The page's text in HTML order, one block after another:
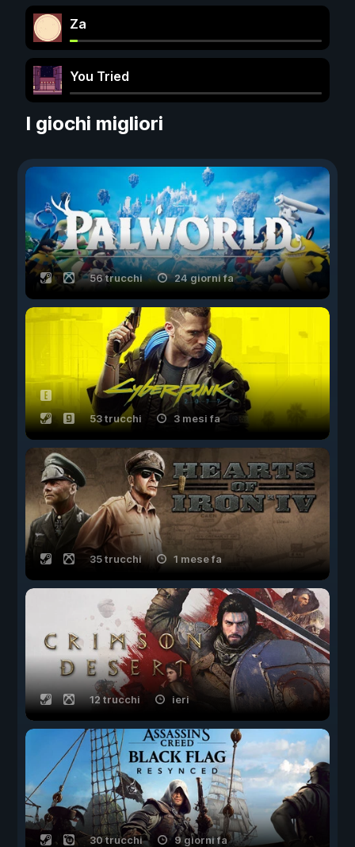
Za
You Tried
I giochi migliori
56 trucchi 24 giorni fa
53 trucchi 3 mesi fa
35 trucchi 1 mese fa
12 trucchi ieri
30 trucchi 9 giorni fa